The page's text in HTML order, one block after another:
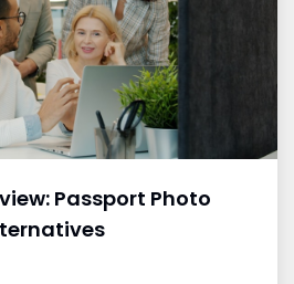
Passport Photo